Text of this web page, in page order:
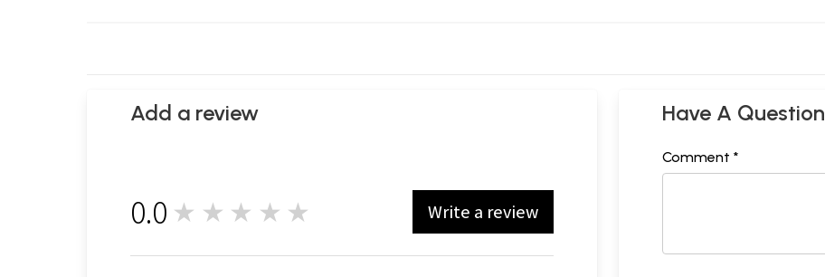
Add a review
0.0 ★★★★★ Write a review
Have A Question
Comment *